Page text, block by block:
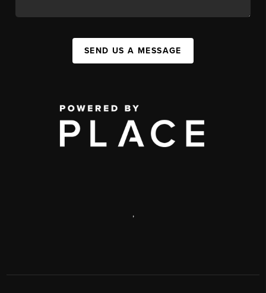
SEND US A MESSAGE
,